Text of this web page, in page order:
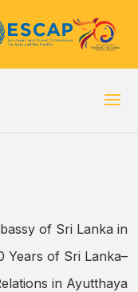
of Sri Lanka in
Years of Sri Lanka–
in Ayutthaya